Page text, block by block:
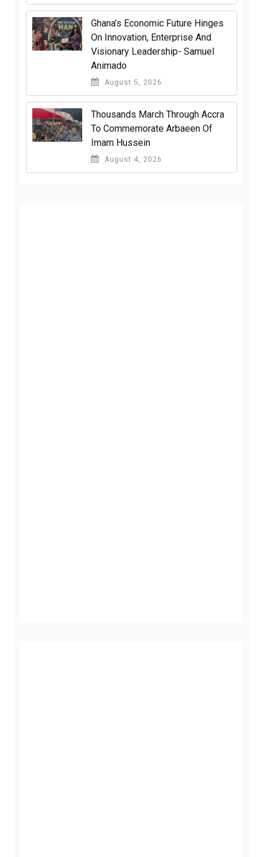
Ghana’s Economic Future Hinges
On Innovation, Enterprise And
Visionary Leadership- Samuel
Animado
August 5, 2026
Thousands March Through Accra
To Commemorate Arbaeen Of
Imam Hussein
August 4, 2026